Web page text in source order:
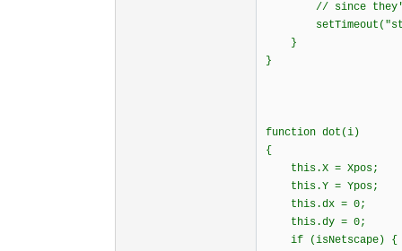
// since they're
}
}
function dot(i)
{
this.X = Xpos;
this.Y = Ypos;
this.dx = 0;
this.dy = 0;
if